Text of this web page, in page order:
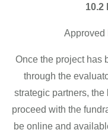
10.2
Approved
Once the project has
through the
strategic partners, the
proceed with the
be online and